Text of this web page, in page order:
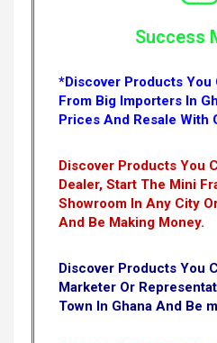
Success
*Discover Products You
From Big Importers In
Prices And Resale With
Discover Products You
Dealer, Start The Mini
Showroom In Any City
And Be Making Money.
Discover Products You
Marketer Or
Town In Ghana And Be